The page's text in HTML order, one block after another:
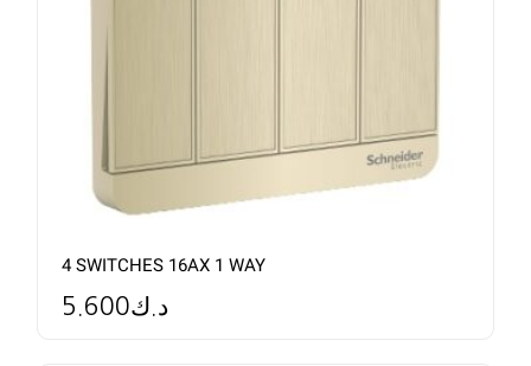
4 SWITCHES 16AX 1 WAY
د.ك5.600